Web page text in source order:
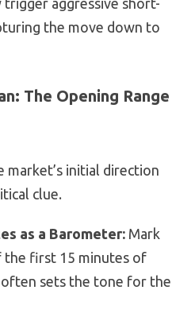
aggressive short-
the move down to
The Opening Range
market’s initial direction
clue.
as a Barometer: Mark
the first 15 minutes of
often sets the tone for the